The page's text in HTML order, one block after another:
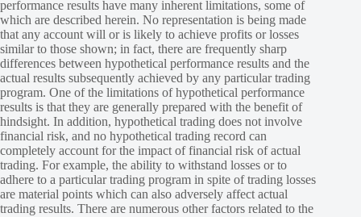
performance results have many inherent limitations, some of
which are described herein. No representation is being made
that any account will or is likely to achieve profits or losses
similar to those shown; in fact, there are frequently sharp
differences between hypothetical performance results and the
actual results subsequently achieved by any particular trading
program. One of the limitations of hypothetical performance
results is that they are generally prepared with the benefit of
hindsight. In addition, hypothetical trading does not involve
financial risk, and no hypothetical trading record can
completely account for the impact of financial risk of actual
trading. For example, the ability to withstand losses or to
adhere to a particular trading program in spite of trading losses
are material points which can also adversely affect actual
trading results. There are numerous other factors related to the